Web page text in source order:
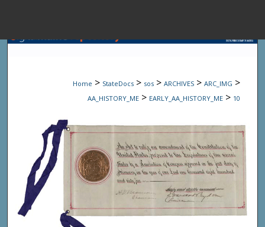
Browse State
My
About
Digital
Home > StateDocs > sos > ARCHIVES > ARC_IMG >
AA_HISTORY_ME > EARLY_AA_HISTORY_ME > 10